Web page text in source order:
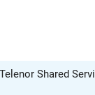
Shared